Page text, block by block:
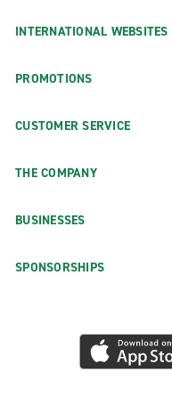
INTERNATIONAL WEBSITES
PROMOTIONS
CUSTOMER SERVICE
THE COMPANY
BUSINESSES
SPONSORSHIPS